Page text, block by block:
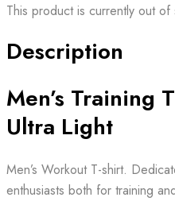
This product is currently out of
Description
Men’s Training
Ultra Light
Men’s Workout T-shirt.
enthusiasts both for training